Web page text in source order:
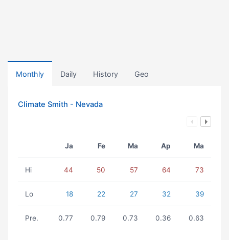
Monthly Daily History Geo
Climate Smith - Nevada
Ja Fe Ma Ap Ma
Hi 44 50 57 64 73
Lo 18 22 27 32 39
Pre. 0.77 0.79 0.73 0.36 0.63